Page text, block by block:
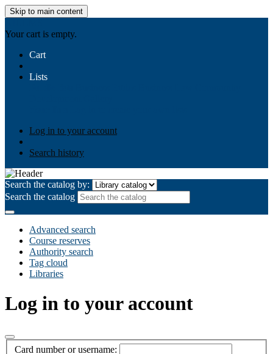
Skip to main content
Your cart is empty.
Cart
Lists
Log in to your account
Search history
Search the catalog by:
Search the catalog
Advanced search
Course reserves
Authority search
Tag cloud
Libraries
Log in to your account
Card number or username: